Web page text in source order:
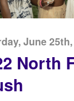
June 25th,
North